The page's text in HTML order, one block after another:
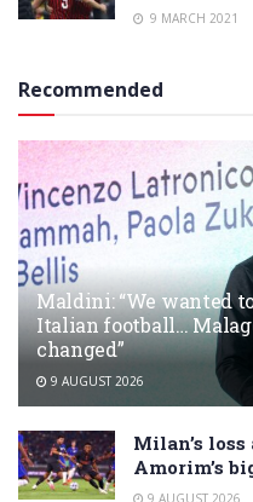
9 MARCH 2021
Recommended
Maldini: “We wanted
Italian football…
changed”
9 AUGUST 2026
Milan’s
Amorim’s
9 AUGUST 2026